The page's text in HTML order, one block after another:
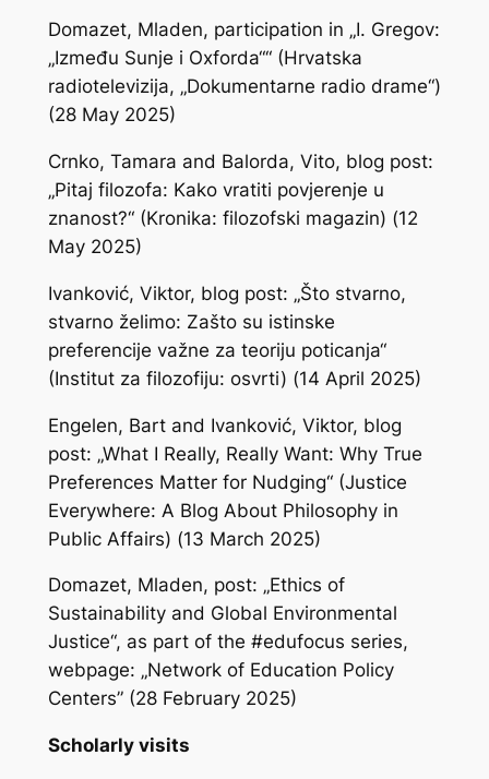
Domazet, Mladen, participation in „I. Gregov:
„Između Sunje i Oxforda““ (Hrvatska
radiotelevizija, „Dokumentarne radio drame“)
(28 May 2025)
Crnko, Tamara and Balorda, Vito, blog post:
„Pitaj filozofa: Kako vratiti povjerenje u
znanost?“ (Kronika: filozofski magazin) (12
May 2025)
Ivanković, Viktor, blog post: „Što stvarno,
stvarno želimo: Zašto su istinske
preferencije važne za teoriju poticanja“
(Institut za filozofiju: osvrti) (14 April 2025)
Engelen, Bart and Ivanković, Viktor, blog
post: „What I Really, Really Want: Why True
Preferences Matter for Nudging“ (Justice
Everywhere: A Blog About Philosophy in
Public Affairs) (13 March 2025)
Domazet, Mladen, post: „Ethics of
Sustainability and Global Environmental
Justice“, as part of the #edufocus series,
webpage: „Network of Education Policy
Centers” (28 February 2025)
Scholarly visits